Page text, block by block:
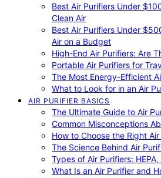
Best Air Purifiers Under
Clean Air
Best Air Purifiers Under
Air on a Budget
High-End Air Purifiers: Are
Portable Air Purifiers for
The Most Energy-Efficient
What to Look for in an Air
AIR PURIFIER BASICS
The Ultimate Guide to Air
Common Misconceptions
How to Choose the Right
The Science Behind Air
Types of Air Purifiers:
What Is an Air Purifier and